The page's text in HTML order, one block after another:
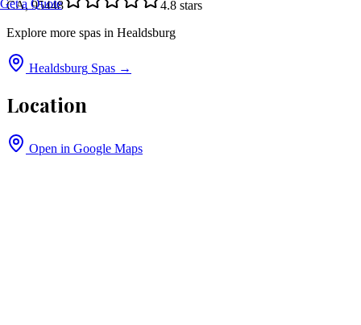
Get a Quote
CA, 95448
4.8 stars
Explore more spas in Healdsburg
Healdsburg Spas →
Location
Open in Google Maps